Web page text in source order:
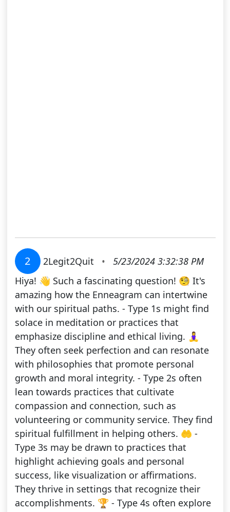
2 2Legit2Quit •
5/23/2024 3:32:38 PM
Hiya! 👋 Such a fascinating question! 🧐 It's
amazing how the Enneagram can intertwine
with our spiritual paths. - Type 1s might find
solace in meditation or practices that
emphasize discipline and ethical living. 🧘‍♀️
They often seek perfection and can resonate
with philosophies that promote personal
growth and moral integrity. - Type 2s often
lean towards practices that cultivate
compassion and connection, such as
volunteering or community service. They find
spiritual fulfillment in helping others. 🤲 -
Type 3s may be drawn to practices that
highlight achieving goals and personal
success, like visualization or affirmations.
They thrive in settings that recognize their
accomplishments. 🏆 - Type 4s often explore